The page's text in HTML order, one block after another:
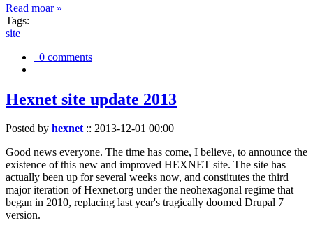
Read moar »
Tags:
site
0 comments
Hexnet site update 2013
Posted by hexnet:: 2013-12-01 00:00
Good news everyone. The time has come, I believe, to announce the
existence of this new and improved HEXNET site. The site has
actually been up for several weeks now, and constitutes the third
major iteration of Hexnet.org under the neohexagonal regime that
began in 2010, replacing last year's tragically doomed Drupal 7
version.